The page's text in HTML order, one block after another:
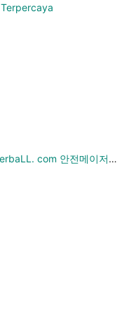
파워볼검증사이트 이지파워볼 EasypowerbaLL. com 안전메이저공원 메이저놀이터총판모집